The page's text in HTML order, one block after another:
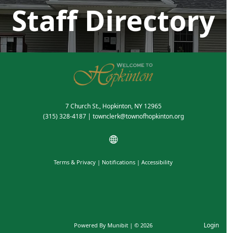
Staff Directory
7 Church St., Hopkinton, NY 12965
(315) 328-4187| townclerk@townofhopkinton.org
Powered By Munibit | © 2026
Terms & Privacy | Notifications | Accessibility
Login